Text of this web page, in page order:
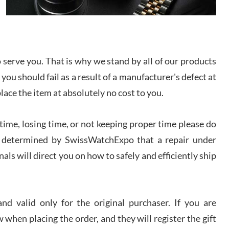
Lemeni
Worked with Jason and from day one had an
amazing experience. Never felt pressured to buy
something, and appreciated his knowledge. We
discussed several watches over several week
before I finalized my watch. Would definitely
recommend working with Jason, and Swiss watch
experience! I am.on.my second cartier watch, tank
large!
you. That is why we stand by all of our products
should fail as a result of a manufacturer's defect at
the item at absolutely no cost to you.
losing time, or not keeping proper time please do
by SwissWatchExpo that a repair under
will direct you on how to safely and efficiently ship
valid only for the original purchaser. If you are
when placing the order, and they will register the gift